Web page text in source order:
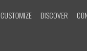
CUSTOMIZE DISCOVER